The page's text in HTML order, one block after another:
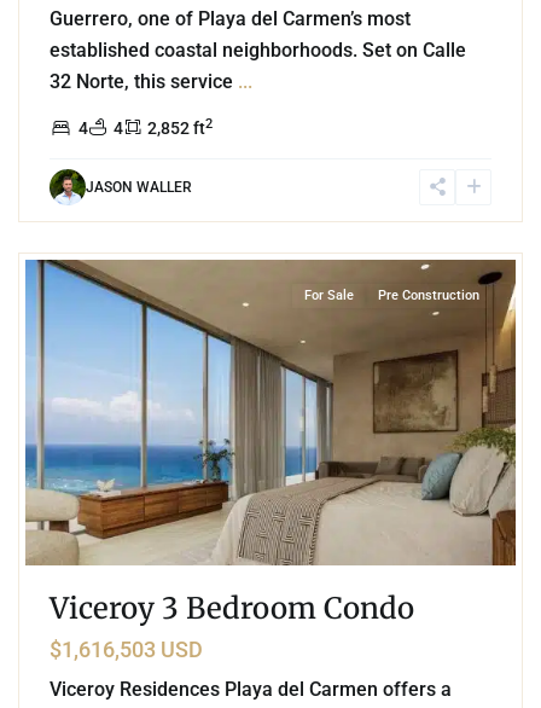
Guerrero, one of Playa del Carmen’s most
established coastal neighborhoods. Set on Calle
32 Norte, this service ...
4 4 2,852 ft2
JASON WALLER
For Sale Pre Construction
Viceroy 3 Bedroom Condo
$1,616,503 USD
Viceroy Residences Playa del Carmen offers a